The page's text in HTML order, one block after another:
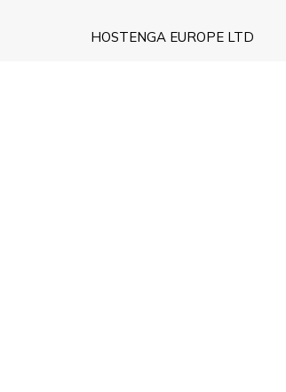
HOSTENGA EUROPE LTD